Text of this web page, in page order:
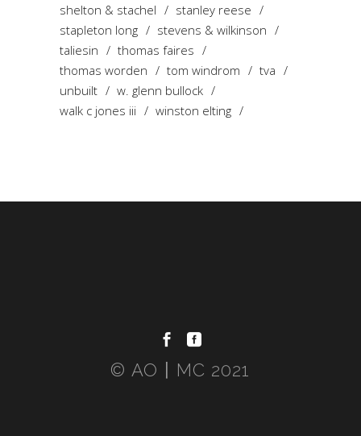
shelton & stachel
stanley reese
stapleton long
stevens & wilkinson
taliesin
thomas faires
thomas worden
tom windrom
tva
unbuilt
w. glenn bullock
walk c jones iii
winston elting
© AO〡MC 2021